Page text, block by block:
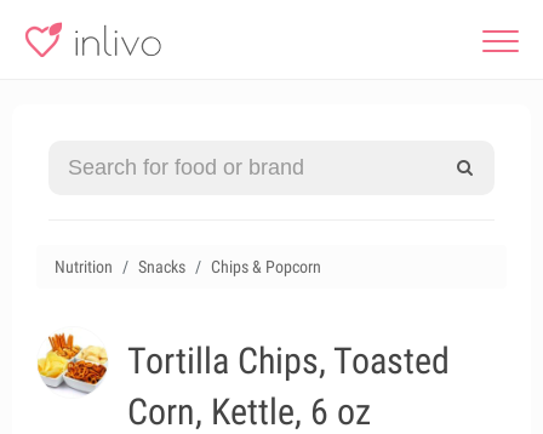
Nutrition Snacks Chips & Popcorn
Tortilla Chips, Toasted
Corn, Kettle, 6 oz